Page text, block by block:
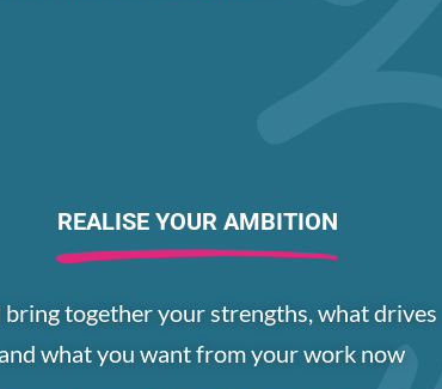
REALISE YOUR AMBITION
bring together your strengths, what drives
what you want from your work now